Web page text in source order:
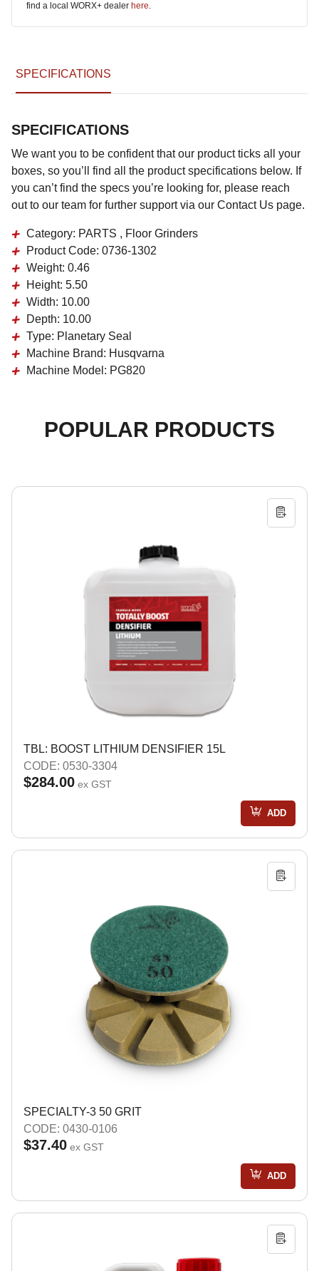
find a local WORX+ dealer here.
SPECIFICATIONS
SPECIFICATIONS
We want you to be confident that our product ticks all your
boxes, so you’ll find all the product specifications below. If
you can’t find the specs you’re looking for, please reach
out to our team for further support via our Contact Us page.
Category: PARTS , Floor Grinders
Product Code: 0736-1302
Weight: 0.46
Height: 5.50
Width: 10.00
Depth: 10.00
Type: Planetary Seal
Machine Brand: Husqvarna
Machine Model: PG820
POPULAR PRODUCTS
TBL: BOOST LITHIUM DENSIFIER 15L
CODE: 0530-3304
$284.00 ex GST
ADD
SPECIALTY-3 50 GRIT
CODE: 0430-0106
$37.40 ex GST
ADD